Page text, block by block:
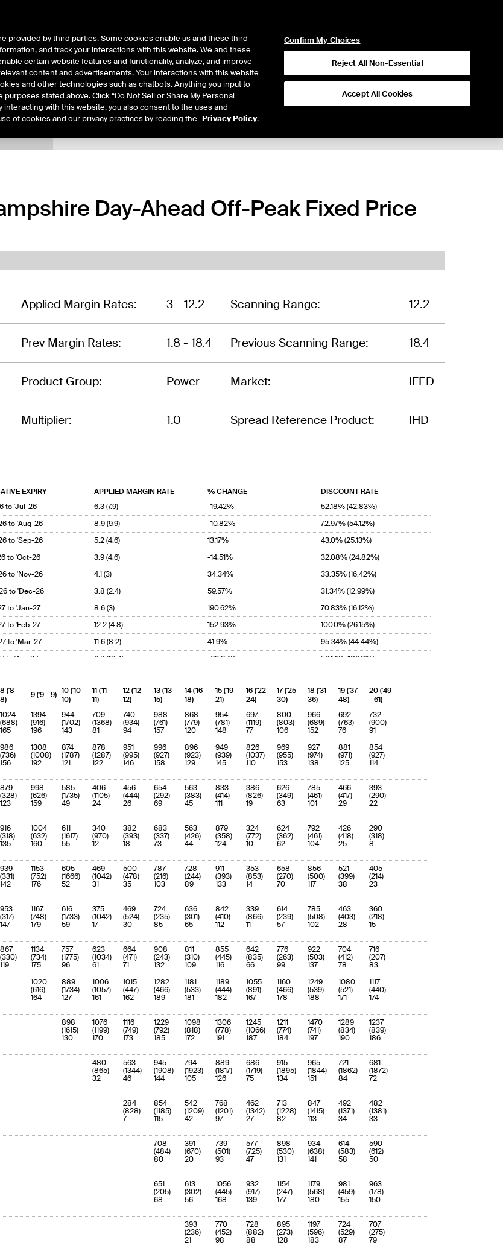
About Us
Day-Ahead Off-Peak Fixed Price
provided by third parties. Some cookies enable us and these third
and track your interactions with this website. We and these
certain website features and functionality, analyze, and improve
content and advertisements. Your interactions with this website
and other technologies such as chatbots. Anything you input to
stated above. Click “Do Not Sell or Share My Personal
with this website, you also consent to the uses and
of cookies and our privacy practices by reading the Privacy Policy.
Confirm My Choices
Reject All Non-Essential
Accept All Cookies